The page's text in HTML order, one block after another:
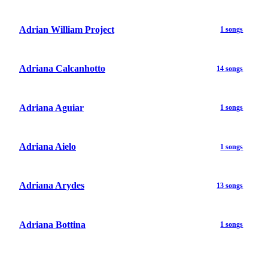
Adrian William Project 1 songs
Adriana Calcanhotto 14 songs
Adriana Aguiar 1 songs
Adriana Aielo 1 songs
Adriana Arydes 13 songs
Adriana Bottina 1 songs